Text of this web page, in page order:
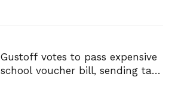
Gustoff votes to pass expensive
school voucher bill, sending tax